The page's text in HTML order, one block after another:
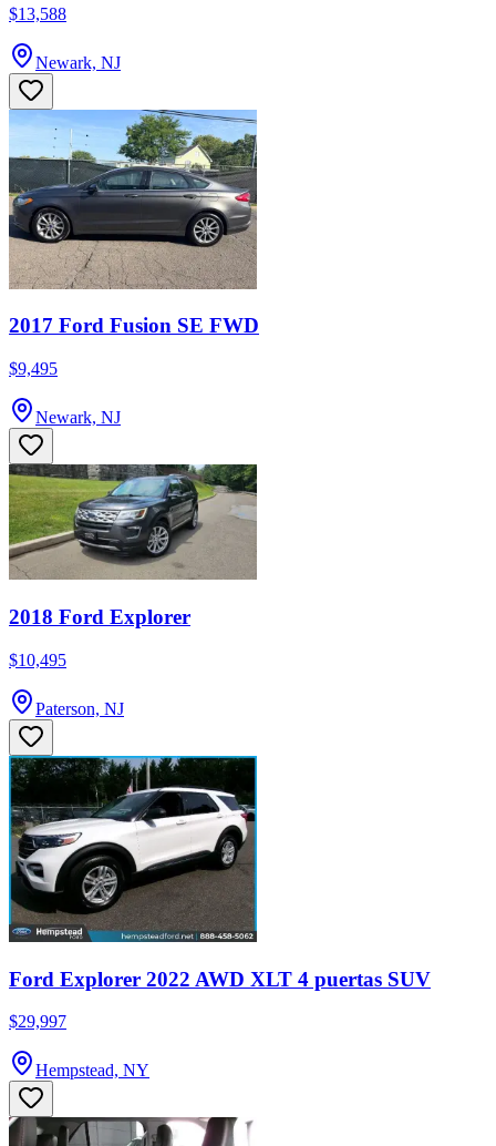
$13,588
Newark, NJ
2017 Ford Fusion SE FWD
$9,495
Newark, NJ
2018 Ford Explorer
$10,495
Paterson, NJ
Ford Explorer 2022 AWD XLT 4 puertas SUV
$29,997
Hempstead, NY